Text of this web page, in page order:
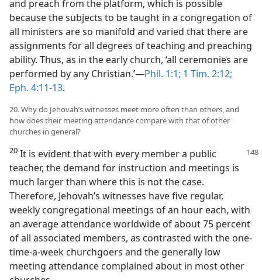
and preach from the platform, which is possible
because the subjects to be taught in a congregation of
all ministers are so manifold and varied that there are
assignments for all degrees of teaching and preaching
ability. Thus, as in the early church, ‘all ceremonies are
performed by any Christian.’—Phil. 1:1; 1 Tim. 2:12;
Eph. 4:11-13.
20. Why do Jehovah’s witnesses meet more often than others, and
how does their meeting attendance compare with that of other
churches in general?
20 It is evident that with every member a public
teacher, the demand for instruction and meetings is
much larger than where this is not the case.
Therefore, Jehovah’s witnesses have five regular,
weekly congregational meetings of an hour each, with
an average attendance worldwide of about 75 percent
of all associated members, as contrasted with the one-
time-a-week churchgoers and the generally low
meeting attendance complained about in most other